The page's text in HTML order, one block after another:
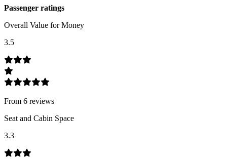
Passenger ratings
Overall Value for Money
3.5
From 6 reviews
Seat and Cabin Space
3.3